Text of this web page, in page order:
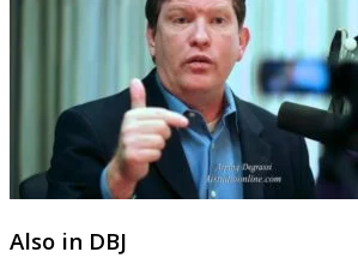
Also in DBJ